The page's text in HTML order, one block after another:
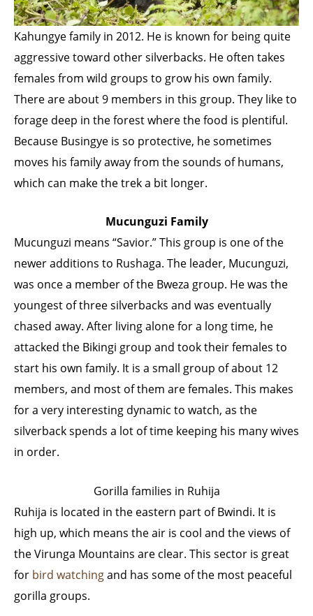
Kahungye family in 2012. He is known for being quite
aggressive toward other silverbacks. He often takes
females from wild groups to grow his own family.
There are about 9 members in this group. They like to
forage deep in the forest where the food is plentiful.
Because Busingye is so protective, he sometimes
moves his family away from the sounds of humans,
which can make the trek a bit longer.
Mucunguzi Family
Mucunguzi means “Savior.” This group is one of the
newer additions to Rushaga. The leader, Mucunguzi,
was once a member of the Bweza group. He was the
youngest of three silverbacks and was eventually
chased away. After living alone for a long time, he
attacked the Bikingi group and took their females to
start his own family. It is a small group of about 12
members, and most of them are females. This makes
for a very interesting dynamic to watch, as the
silverback spends a lot of time keeping his many wives
in order.
Gorilla families in Ruhija
Ruhija is located in the eastern part of Bwindi. It is
high up, which means the air is cool and the views of
the Virunga Mountains are clear. This sector is great
for bird watchingand has some of the most peaceful
gorilla groups.